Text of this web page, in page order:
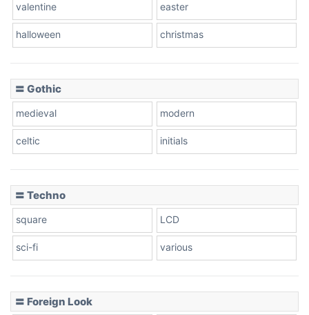
valentine easter
halloween christmas
〓 Gothic
medieval modern
celtic initials
〓 Techno
square LCD
sci-fi various
〓 Foreign Look